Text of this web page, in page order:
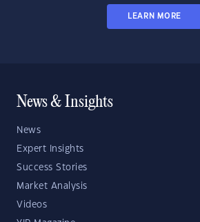
LEARN MORE
News & Insights
News
Expert Insights
Success Stories
Market Analysis
Videos